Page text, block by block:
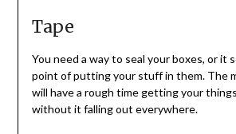
Tape
You need a way to seal your boxes, or it
point of putting your stuff in them. The
will have a rough time getting your
without it falling out everywhere.